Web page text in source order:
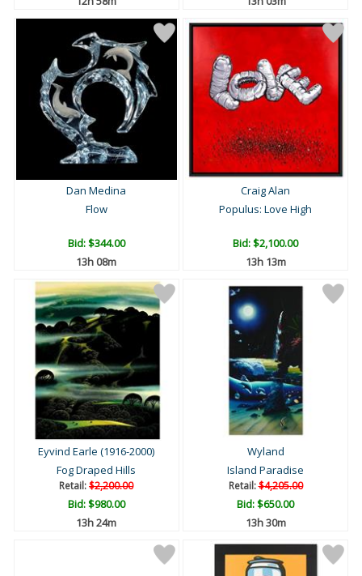
Dan Medina
Flow
Bid:$344.00
13h 08m
Craig Alan
Populus: Love High
Bid:$2,100.00
13h 13m
Eyvind Earle (1916-2000)
Fog Draped Hills
Retail:$2,200.00
Bid:$980.00
13h 24m
Wyland
Island Paradise
Retail:$4,205.00
Bid:$650.00
13h 30m